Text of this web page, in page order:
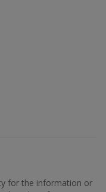
for the information or